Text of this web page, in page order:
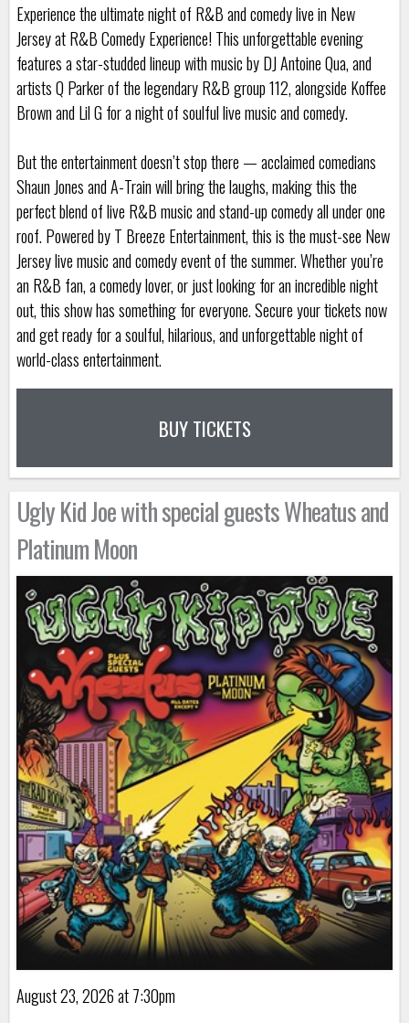
Experience the ultimate night of R&B and comedy live in New
Jersey at R&B Comedy Experience! This unforgettable evening
features a star-studded lineup with music by DJ Antoine Qua, and
artists Q Parker of the legendary R&B group 112, alongside Koffee
Brown and Lil G for a night of soulful live music and comedy.
But the entertainment doesn’t stop there — acclaimed comedians
Shaun Jones and A-Train will bring the laughs, making this the
perfect blend of live R&B music and stand-up comedy all under one
roof. Powered by T Breeze Entertainment, this is the must-see New
Jersey live music and comedy event of the summer. Whether you’re
an R&B fan, a comedy lover, or just looking for an incredible night
out, this show has something for everyone. Secure your tickets now
and get ready for a soulful, hilarious, and unforgettable night of
world-class entertainment.
BUY TICKETS
Ugly Kid Joe with special guests Wheatus and
Platinum Moon
August 23, 2026 at 7:30pm